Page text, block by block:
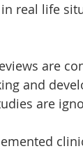
real life
are
and
are